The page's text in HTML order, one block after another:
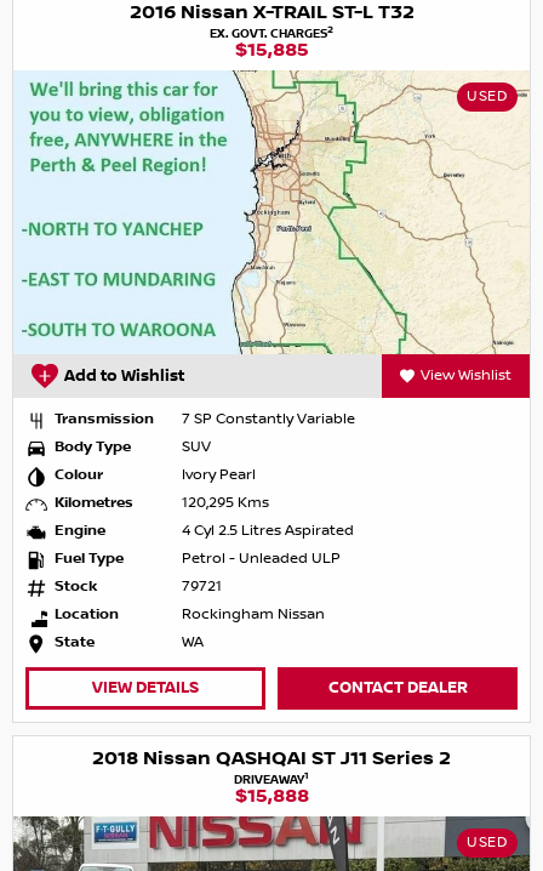
2016 Nissan X-TRAIL ST-L T32
EX. GOVT. CHARGES2
$15,885
USED
Add to Wishlist View Wishlist
Transmission
7 SP Constantly Variable
Body Type
SUV
Colour
Ivory Pearl
Kilometres
120,295 Kms
Engine
4 Cyl 2.5 Litres Aspirated
Fuel Type
Petrol - Unleaded ULP
Stock
79721
Location
Rockingham Nissan
State
WA
VIEW DETAILS CONTACT DEALER
2018 Nissan QASHQAI ST J11 Series 2
DRIVEAWAY1
$15,888
USED